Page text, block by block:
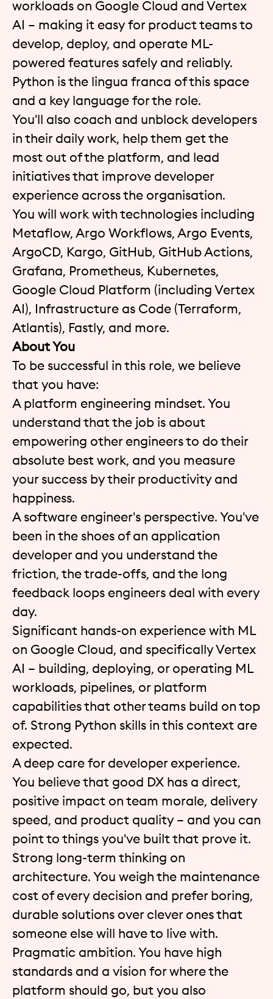
workloads on Google Cloud and Vertex
AI – making it easy for product teams to
develop, deploy, and operate ML-
powered features safely and reliably.
Python is the lingua franca of this space
and a key language for the role.
You'll also coach and unblock developers
in their daily work, help them get the
most out of the platform, and lead
initiatives that improve developer
experience across the organisation.
You will work with technologies including
Metaflow, Argo Workflows, Argo Events,
ArgoCD, Kargo, GitHub, GitHub Actions,
Grafana, Prometheus, Kubernetes,
Google Cloud Platform (including Vertex
AI), Infrastructure as Code (Terraform,
Atlantis), Fastly, and more.
About You
To be successful in this role, we believe
that you have:
A platform engineering mindset. You
understand that the job is about
empowering other engineers to do their
absolute best work, and you measure
your success by their productivity and
happiness.
A software engineer's perspective. You've
been in the shoes of an application
developer and you understand the
friction, the trade-offs, and the long
feedback loops engineers deal with every
day.
Significant hands-on experience with ML
on Google Cloud, and specifically Vertex
AI – building, deploying, or operating ML
workloads, pipelines, or platform
capabilities that other teams build on top
of. Strong Python skills in this context are
expected.
A deep care for developer experience.
You believe that good DX has a direct,
positive impact on team morale, delivery
speed, and product quality – and you can
point to things you've built that prove it.
Strong long-term thinking on
architecture. You weigh the maintenance
cost of every decision and prefer boring,
durable solutions over clever ones that
someone else will have to live with.
Pragmatic ambition. You have high
standards and a vision for where the
platform should go, but you also